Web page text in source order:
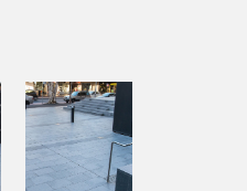
DIAMOND GREY
DIAMOND BLACK